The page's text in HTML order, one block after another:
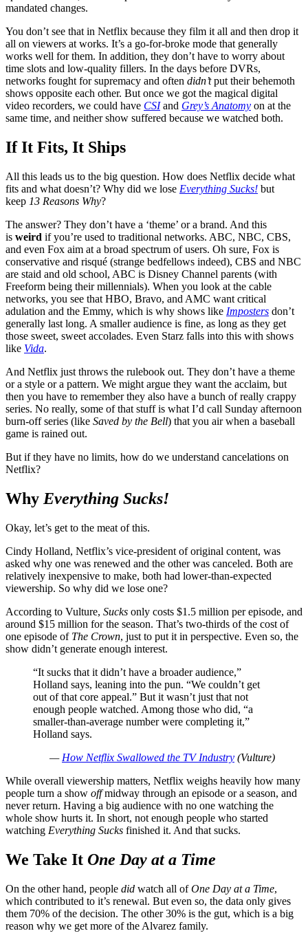
mandated changes.
You don’t see that in Netflix because they film it all and then drop it
all on viewers at works. It’s a go-for-broke mode that generally
works well for them. In addition, they don’t have to worry about
time slots and low-quality fillers. In the days before DVRs,
networks fought for supremacy and often didn’tput their behemoth
shows opposite each other. But once we got the magical digital
video recorders, we could have CSIand Grey’s Anatomy on at the
same time, and neither show suffered because we watched both.
If It Fits, It Ships
All this leads us to the big question. How does Netflix decide what
fits and what doesn’t? Why did we lose Everything Sucks! but
keep 13 Reasons Why?
The answer? They don’t have a ‘theme’ or a brand. And this
is weird if you’re used to traditional networks. ABC, NBC, CBS,
and even Fox aim at a broad spectrum of users. Oh sure, Fox is
conservative and risqué (strange bedfellows indeed), CBS and NBC
are staid and old school, ABC is Disney Channel parents (with
Freeform being their millennials). When you look at the cable
networks, you see that HBO, Bravo, and AMC want critical
adulation and the Emmy, which is why shows like Imposters don’t
generally last long. A smaller audience is fine, as long as they get
those sweet, sweet accolades. Even Starz falls into this with shows
like Vida.
And Netflix just throws the rulebook out. They don’t have a theme
or a style or a pattern. We might argue they want the acclaim, but
then you have to remember they also have a bunch of really crappy
series. No really, some of that stuff is what I’d call Sunday afternoon
burn-off series (like Saved by the Bell) that you air when a baseball
game is rained out.
But if they have no limits, how do we understand cancelations on
Netflix?
Why Everything Sucks!
Okay, let’s get to the meat of this.
Cindy Holland, Netflix’s vice-president of original content, was
asked why one was renewed and the other was canceled. Both are
relatively inexpensive to make, both had lower-than-expected
viewership. So why did we lose one?
According to Vulture, Sucks only costs $1.5 million per episode, and
around $15 million for the season. That’s two-thirds of the cost of
one episode of The Crown, just to put it in perspective. Even so, the
show didn’t generate enough interest.
“It sucks that it didn’t have a broader audience,”
Holland says, leaning into the pun. “We couldn’t get
out of that core appeal.” But it wasn’t just that not
enough people watched. Among those who did, “a
smaller-than-average number were completing it,”
Holland says.
— How Netflix Swallowed the TV Industry (Vulture)
While overall viewership matters, Netflix weighs heavily how many
people turn a show offmidway through an episode or a season, and
never return. Having a big audience with no one watching the
whole show hurts it. In short, not enough people who started
watching Everything Sucks finished it. And that sucks.
We Take It One Day at a Time
On the other hand, people did watch all ofOne Day at a Time,
which contributed to it’s renewal. But even so, the data only gives
them 70% of the decision. The other 30% is the gut, which is a big
reason why we get more of the Alvarez family.